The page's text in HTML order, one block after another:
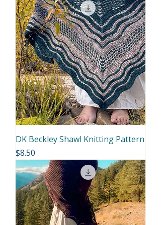
DK Beckley Shawl Knitting Pattern
Price
$8.50